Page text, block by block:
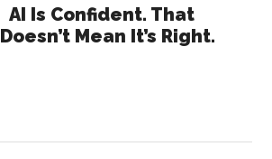
AI Is Confident. That
Doesn’t Mean It’s Right.